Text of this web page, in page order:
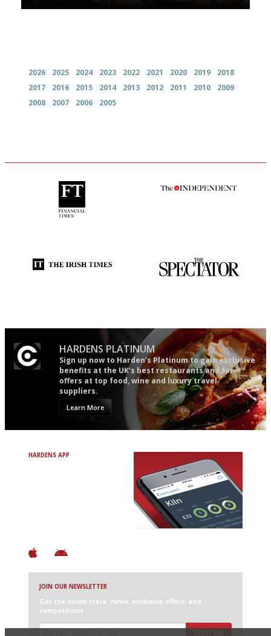
2026 2025 2024 2023 2022 2021 2020 2019
2018
2017
2016 2015 2014 2013 2012 2011 2010
2009
2008
2007 2006 2005
HARDENS PLATINUM
Sign up now to Harden’s Platinum to gain exclusive
benefits at the UK’s best restaurants and for
offers at top food, wine and luxury travel
suppliers.
Learn More
HARDENS APP
JOIN OUR NEWSLETTER
Get the inside track: news, exclusive offers, and
competitions
Sign up